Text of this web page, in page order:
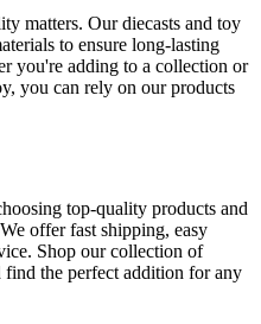
matters. Our diecasts and toy
to ensure long-lasting
you're adding to a collection or
you can rely on our products
top-quality products and
offer fast shipping, easy
Shop our collection of
find the perfect addition for any